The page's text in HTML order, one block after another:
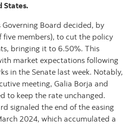
States.
Governing Board decided, by
members), to cut the policy
bringing it to 6.50%. This
market expectations following
in the Senate last week. Notably,
meeting, Galia Borja and
to keep the rate unchanged.
signaled the end of the easing
2024, which accumulated a